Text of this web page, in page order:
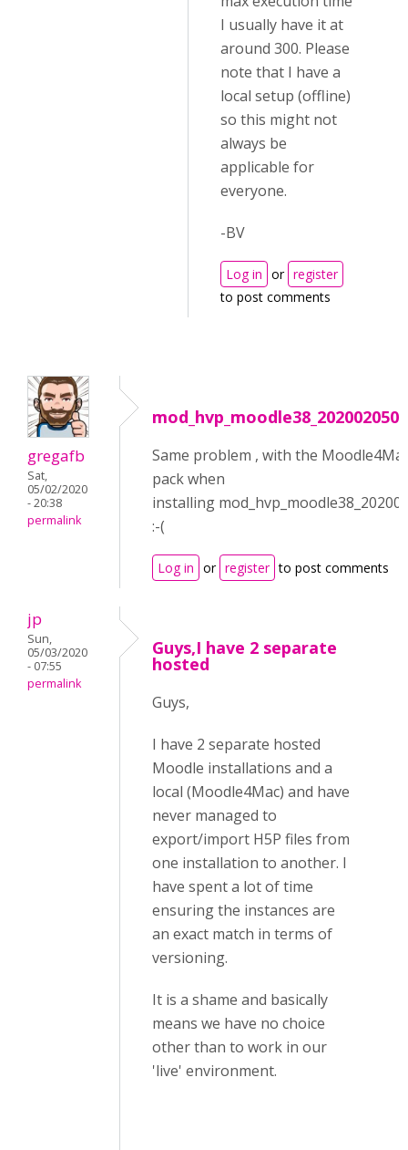
I usually have it at
around 300. Please
note that I have a
local setup (offline)
so this might not
always be
applicable for
everyone.
-BV
Log in or register
to post comments
gregafb
Sat,
05/02/2020
- 20:38
permalink
mod_hvp_moodle38_2020020500
Same problem , with the
pack when
installing
:-(
Log in or register to post comments
jp
Sun,
05/03/2020
- 07:55
permalink
Guys,I have 2 separate
hosted
Guys,
I have 2 separate hosted
Moodle installations and a
local (Moodle4Mac) and have
never managed to
export/import H5P files from
one installation to another. I
have spent a lot of time
ensuring the instances are
an exact match in terms of
versioning.
It is a shame and basically
means we have no choice
other than to work in our
'live' environment.